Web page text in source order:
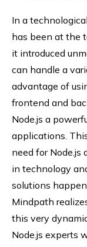
In a
has been at the
it introduced
can handle a
advantage of
frontend and
Node.js a
applications.
need for Node.js
in technology
solutions
Mindpath
this very
Node.js experts